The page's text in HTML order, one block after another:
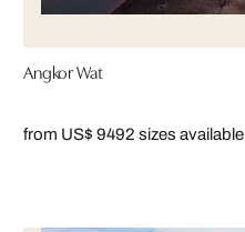
Angkor Wat
from US$ 9492 sizes available